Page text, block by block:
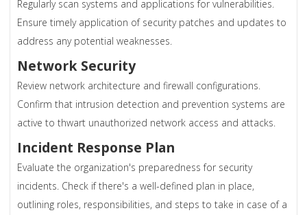
Regularly scan systems and applications for vulnerabilities.
Ensure timely application of security patches and updates to
address any potential weaknesses.
Network Security
Review network architecture and firewall configurations.
Confirm that intrusion detection and prevention systems are
active to thwart unauthorized network access and attacks.
Incident Response Plan
Evaluate the organization's preparedness for security
incidents. Check if there's a well-defined plan in place,
outlining roles, responsibilities, and steps to take in case of a